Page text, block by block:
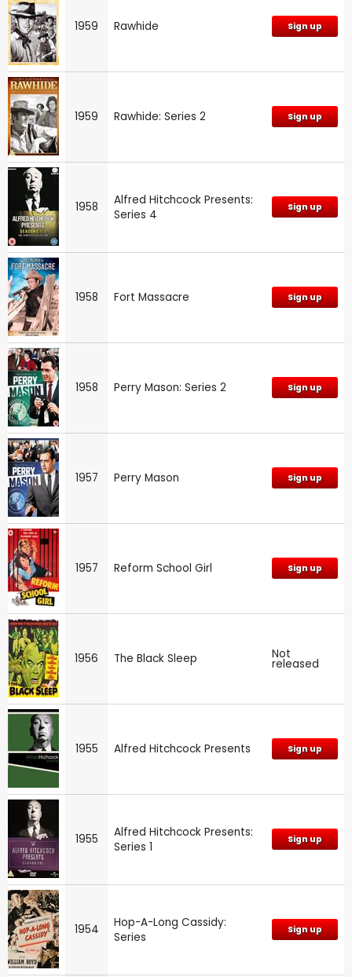
1959 Rawhide Sign up
1959 Rawhide: Series 2 Sign up
1958
Alfred Hitchcock Presents:
Series 4
Sign up
1958 Fort Massacre Sign up
1958 Perry Mason: Series 2 Sign up
1957 Perry Mason Sign up
1957 Reform School Girl Sign up
1956 The Black Sleep Not
released
1955 Alfred Hitchcock Presents Sign up
1955
Alfred Hitchcock Presents:
Series 1
Sign up
1954
Hop-A-Long Cassidy:
Series
Sign up